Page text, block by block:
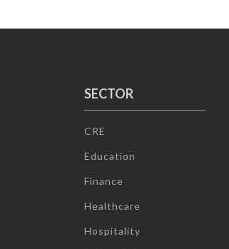
SECTOR
CRE
Education
Finance
Healthcare
Hospitality